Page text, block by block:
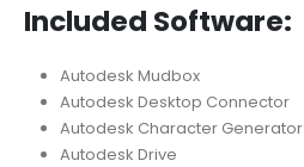
Included Software:
Autodesk Mudbox
Autodesk Desktop Connector
Autodesk Character Generator
Autodesk Drive